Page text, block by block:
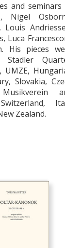
and
Nigel
Louis
Luca
His pieces
UMZE,
Slovakia,
Zealand.